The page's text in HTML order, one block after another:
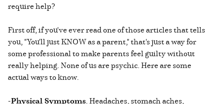
require help?
First off, if you've ever read one of those articles that tells
you, "You'll just KNOW as a parent," that's just a way for
some professional to make parents feel guilty without
really helping. None of us are psychic. Here are some
actual ways to know.
-Physical Symptoms. Headaches, stomach aches,